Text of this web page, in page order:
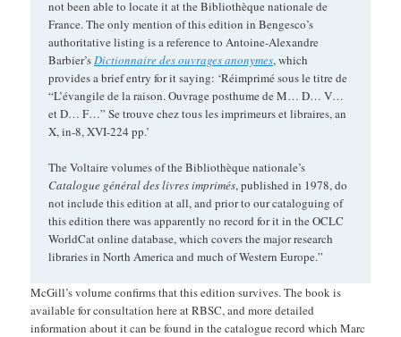
not been able to locate it at the Bibliothèque nationale de
France. The only mention of this edition in Bengesco’s
authoritative listing is a reference to Antoine-Alexandre
Barbier’sDictionnaire des ouvrages anonymes, which
provides a brief entry for it saying: ‘Réimprimé sous le titre de
“L’évangile de la raison. Ouvrage posthume de M… D… V…
et D… F…” Se trouve chez tous les imprimeurs et libraires, an
X, in-8, XVI-224 pp.’
The Voltaire volumes of the Bibliothèque nationale’s
Catalogue général des livres imprimés, published in 1978, do
not include this edition at all, and prior to our cataloguing of
this edition there was apparently no record for it in the OCLC
WorldCat online database, which covers the major research
libraries in North America and much of Western Europe.”
McGill’s volume confirms that this edition survives. The book is
available for consultation here at RBSC, and more detailed
information about it can be found in the catalogue record which Marc